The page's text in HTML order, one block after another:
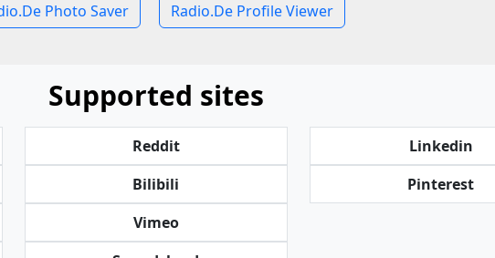
Photo Saver Radio.De Profile Viewer
Supported sites
Reddit
Bilibili
Vimeo
Linkedin
Pinterest